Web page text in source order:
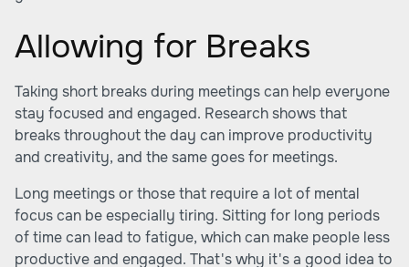
Allowing for Breaks
Taking short breaks during meetings can help everyone
stay focused and engaged. Research shows that
breaks throughout the day can improve productivity
and creativity, and the same goes for meetings.
Long meetings or those that require a lot of mental
focus can be especially tiring. Sitting for long periods
of time can lead to fatigue, which can make people less
productive and engaged. That's why it's a good idea to